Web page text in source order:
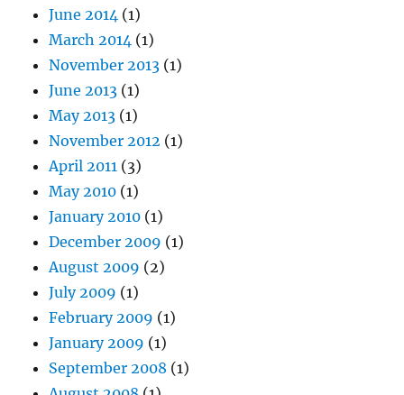
June 2014 (1)
March 2014 (1)
November 2013 (1)
June 2013 (1)
May 2013 (1)
November 2012 (1)
April 2011 (3)
May 2010 (1)
January 2010 (1)
December 2009 (1)
August 2009 (2)
July 2009 (1)
February 2009 (1)
January 2009 (1)
September 2008 (1)